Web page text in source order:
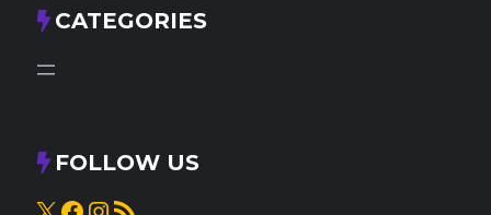
CATEGORIES
FOLLOW US